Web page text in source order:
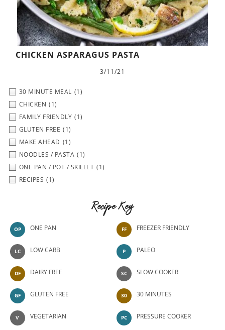
CHICKEN ASPARAGUS PASTA
3/11/21
30 MINUTE MEAL (1)
CHICKEN (1)
FAMILY FRIENDLY (1)
GLUTEN FREE (1)
MAKE AHEAD (1)
NOODLES / PASTA (1)
ONE PAN / POT / SKILLET (1)
RECIPES (1)
Recipe Key
OP ONE PAN
LC LOW CARB
DF DAIRY FREE
GF GLUTEN FREE
V VEGETARIAN
FF FREEZER FRIENDLY
P PALEO
SC SLOW COOKER
30 30 MINUTES
PC PRESSURE COOKER